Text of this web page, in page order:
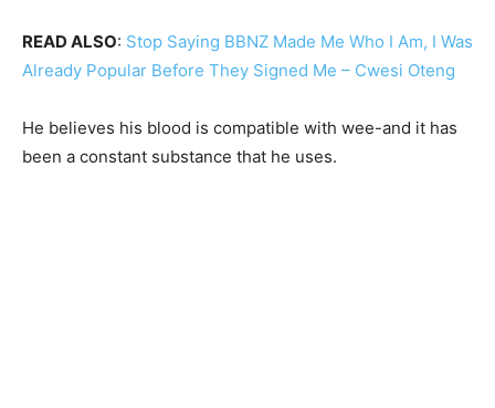
READ ALSO: Stop Saying BBNZ Made Me Who I Am, I Was
Already Popular Before They Signed Me – Cwesi Oteng
He believes his blood is compatible with wee-and it has
been a constant substance that he uses.